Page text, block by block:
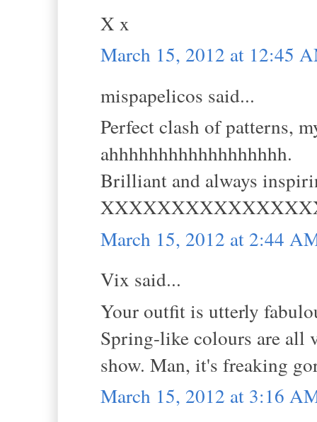
X x
March 15, 2012 at 12:45
mispapelicos said...
Perfect clash of patterns,
ahhhhhhhhhhhhhhhhhh.
Brilliant and always
March 15, 2012 at 2:44
Vix said...
Your outfit is utterly
Spring-like colours are all
show. Man, it's freaking
March 15, 2012 at 3:16